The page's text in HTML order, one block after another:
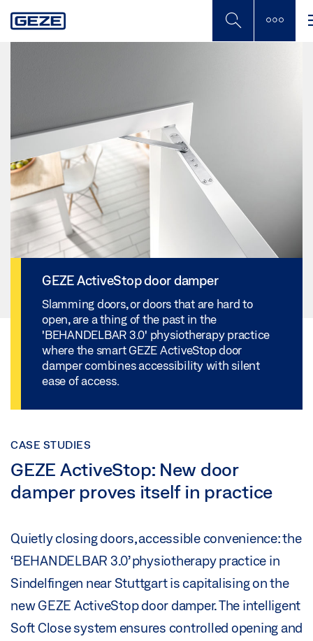
to
GEZE ActiveStop door damper
Slamming doors, or doors that are hard to
open, are a thing of the past in the
'BEHANDELBAR 3.0' physiotherapy practice
where the smart GEZE ActiveStop door
damper combines accessibility with silent
ease of access.
CASE STUDIES
GEZE ActiveStop: New door
damper proves itself in practice
Quietly closing doors, accessible convenience: the
‘BEHANDELBAR 3.0’ physiotherapy practice in
Sindelfingen near Stuttgart is capitalising on the
new GEZE ActiveStop door damper. The intelligent
Soft Close system ensures controlled opening and